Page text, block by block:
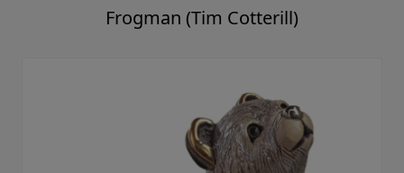
Frogman (Tim Cotterill)